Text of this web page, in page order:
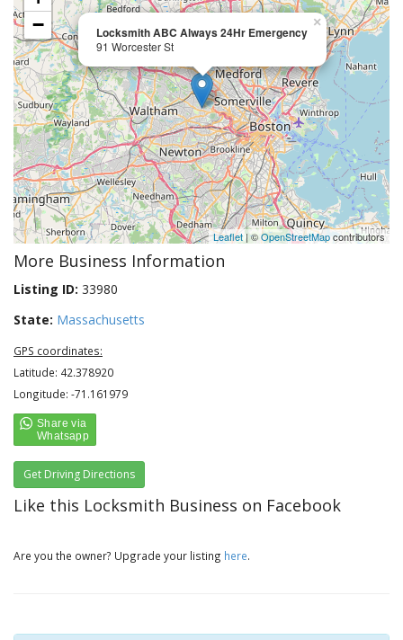
Locksmith ABC Always 24Hr Emergency
91 Worcester St
×
−
Leaflet| ©OpenStreetMapcontributors
More Business Information
Listing ID: 33980
State: Massachusetts
GPS coordinates:
Latitude: 42.378920
Longitude: -71.161979
Get Driving Directions
Like this Locksmith Business on Facebook
Are you the owner? Upgrade your listing here.